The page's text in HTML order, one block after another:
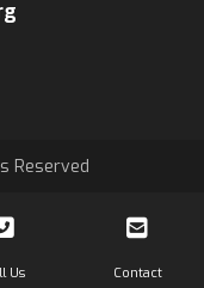
Reserved
Us Contact